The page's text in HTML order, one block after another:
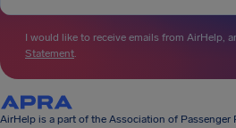
I would like to receive emails from AirHelp,
Statement.
AirHelp is a part of the Association of Passenger